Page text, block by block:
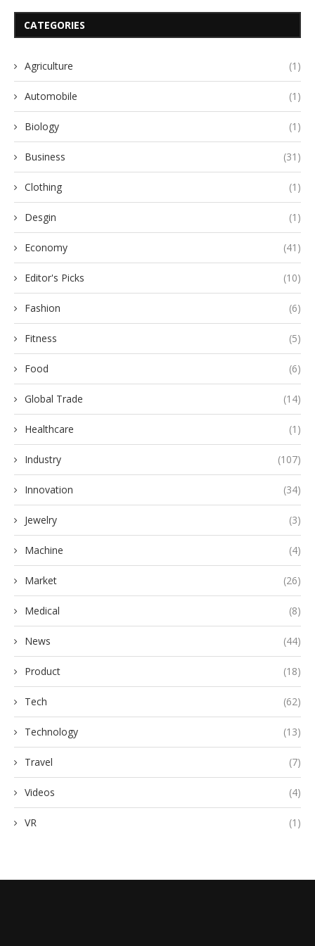
CATEGORIES
Agriculture (1)
Automobile (1)
Biology (1)
Business (31)
Clothing (1)
Desgin (1)
Economy (41)
Editor's Picks (10)
Fashion (6)
Fitness (5)
Food (6)
Global Trade (14)
Healthcare (1)
Industry (107)
Innovation (34)
Jewelry (3)
Machine (4)
Market (26)
Medical (8)
News (44)
Product (18)
Tech (62)
Technology (13)
Travel (7)
Videos (4)
VR (1)